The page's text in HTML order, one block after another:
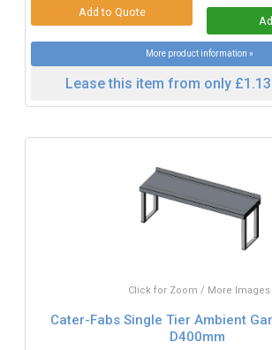
More product information »
Lease this item from only
Click for Zoom / More Images
Cater-Fabs Single Tier Ambient
D400mm